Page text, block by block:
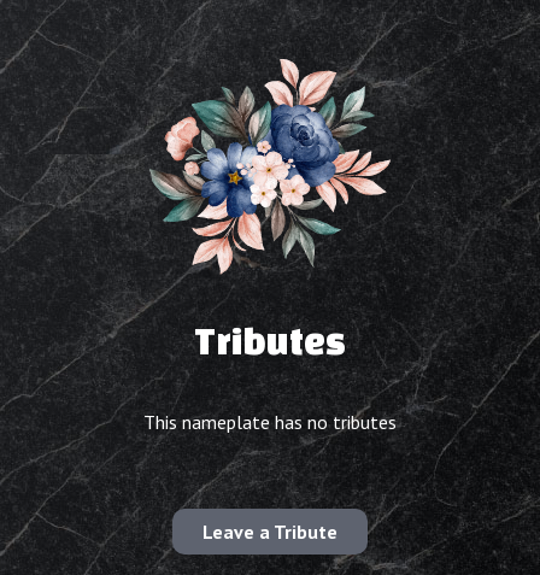
Tributes
This nameplate has no tributes
Leave a Tribute